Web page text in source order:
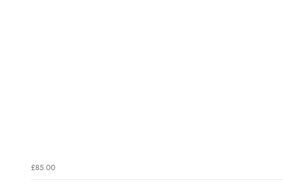
£85.00